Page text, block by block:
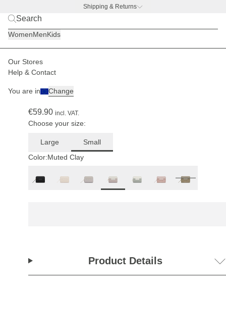
Shipping & Returns
WomenMenKids
Our Stores
Help & Contact
You are in Change
Women Accessories
€59.90 incl. VAT.
Choose your size:
Large
Small
Color:Muted Clay
Product Details